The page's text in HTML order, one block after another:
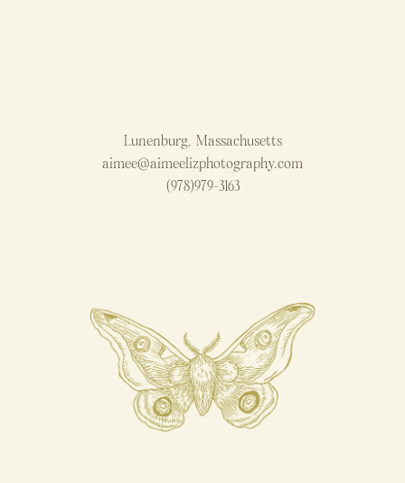
Lunenburg, Massachusetts
aimee@aimeelizphotography.com
(978)979-3163